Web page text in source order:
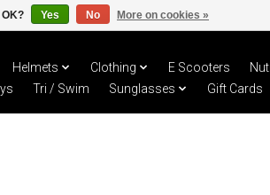
Helmets Clothing E Scooters
Tri / Swim Sunglasses Gift Cards
Yes No More on cookies »